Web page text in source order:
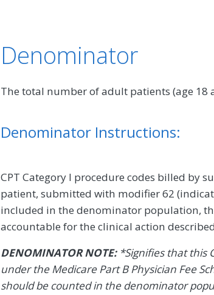
Denominator
The total number of adult patients (age
Denominator Instructions:
CPT Category I procedure codes billed by
patient, submitted with modifier 62
included in the denominator population,
accountable for the clinical action
DENOMINATOR NOTE: *Signifies that this
under the Medicare Part B Physician Fee
should be counted in the denominator